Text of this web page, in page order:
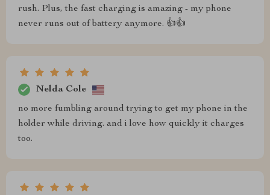
rush. Plus, the fast charging is amazing - my phone
never runs out of battery anymore. 👍👍
Nelda Cole
no more fumbling around trying to get my phone in the
holder while driving. and i love how quickly it charges
too.